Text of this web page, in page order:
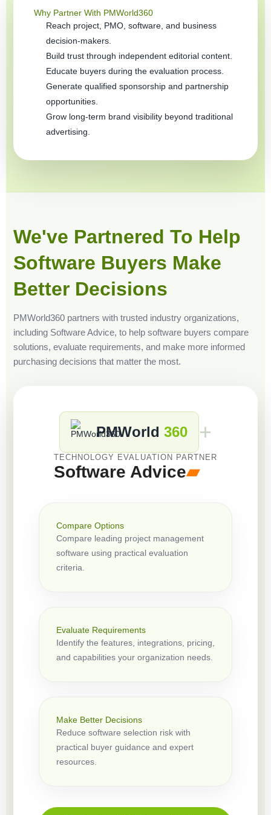
Why Partner With PMWorld360
Reach project, PMO, software, and business
decision-makers.
Build trust through independent editorial content.
Educate buyers during the evaluation process.
Generate qualified sponsorship and partnership
opportunities.
Grow long-term brand visibility beyond traditional
advertising.
We've Partnered To Help
Software Buyers Make
Better Decisions
PMWorld360 partners with trusted industry organizations,
including Software Advice, to help software buyers compare
solutions, evaluate requirements, and make more informed
purchasing decisions that matter the most.
PMWorld 360 +
TECHNOLOGY EVALUATION PARTNER
Software Advice▰
Compare Options
Compare leading project management
software using practical evaluation
criteria.
Evaluate Requirements
Identify the features, integrations, pricing,
and capabilities your organization needs.
Make Better Decisions
Reduce software selection risk with
practical buyer guidance and expert
resources.